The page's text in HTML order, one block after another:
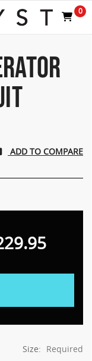
0
ADD TO COMPARE
Size: Required